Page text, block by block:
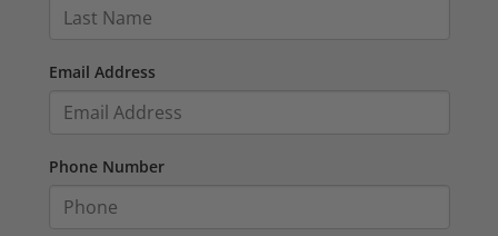
Email Address
Phone Number